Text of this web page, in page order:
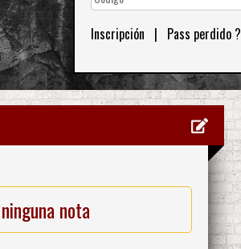
Inscripción | Pass perdido ?
ninguna nota